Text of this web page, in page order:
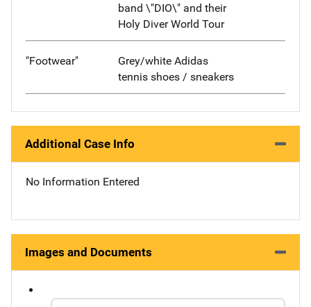
band \"DIO\" and their
Holy Diver World Tour
"Footwear"
Grey/white Adidas
tennis shoes / sneakers
Additional Case Info
No Information Entered
Images and Documents